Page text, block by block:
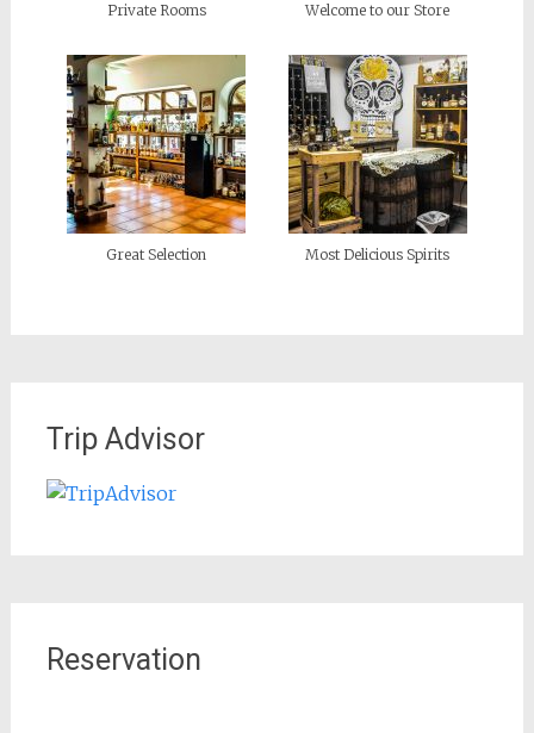
Private Rooms Welcome to our Store
Great Selection Most Delicious Spirits
Trip Advisor
Reservation